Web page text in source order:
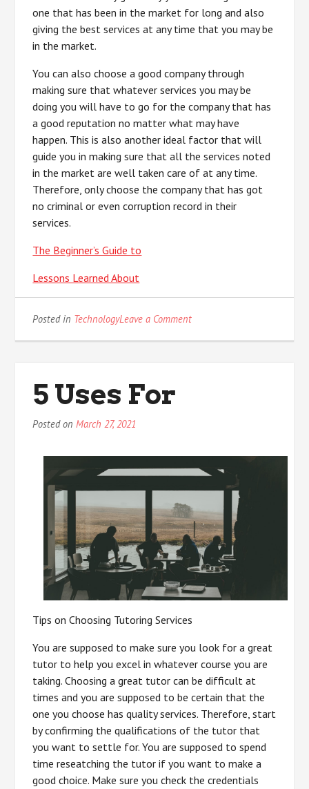
one that has been in the market for long and also
giving the best services at any time that you may be
in the market.
You can also choose a good company through
making sure that whatever services you may be
doing you will have to go for the company that has
a good reputation no matter what may have
happen. This is also another ideal factor that will
guide you in making sure that all the services noted
in the market are well taken care of at any time.
Therefore, only choose the company that has got
no criminal or even corruption record in their
services.
The Beginner’s Guide to
Lessons Learned About
Posted in TechnologyLeave a Commenton
5 Uses For
Posted on March 27, 2021
Tips on Choosing Tutoring Services
You are supposed to make sure you look for a great
tutor to help you excel in whatever course you are
taking. Choosing a great tutor can be difficult at
times and you are supposed to be certain that the
one you choose has quality services. Therefore, start
by confirming the qualifications of the tutor that
you want to settle for. You are supposed to spend
time reseatching the tutor if you want to make a
good choice. Make sure you check the credentials